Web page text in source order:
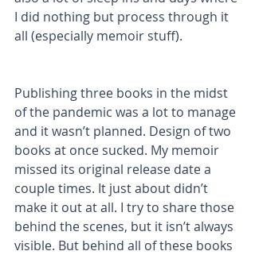
I did nothing but process through it
all (especially memoir stuff).
Publishing three books in the midst
of the pandemic was a lot to manage
and it wasn’t planned. Design of two
books at once sucked. My memoir
missed its original release date a
couple times. It just about didn’t
make it out at all. I try to share those
behind the scenes, but it isn’t always
visible. But behind all of these books